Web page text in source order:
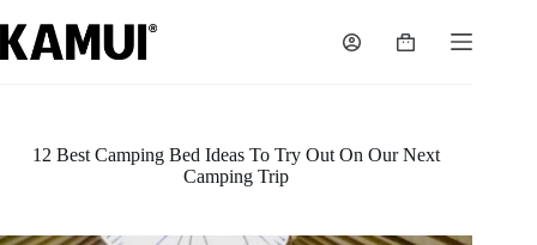
to
content
Shopping
12 Best Camping Bed Ideas To Try Out On Our Next
Camping Trip